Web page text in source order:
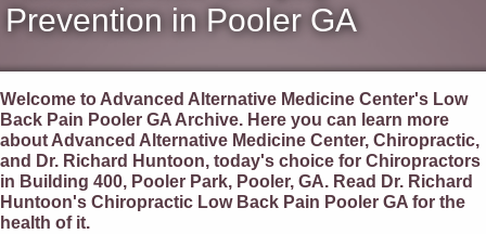
Prevention in Pooler GA
Welcome to Advanced Alternative Medicine Center's Low
Back Pain Pooler GA Archive. Here you can learn more
about Advanced Alternative Medicine Center, Chiropractic,
and Dr. Richard Huntoon, today's choice for Chiropractors
in Building 400, Pooler Park, Pooler, GA. Read Dr. Richard
Huntoon's Chiropractic Low Back Pain Pooler GA for the
health of it.